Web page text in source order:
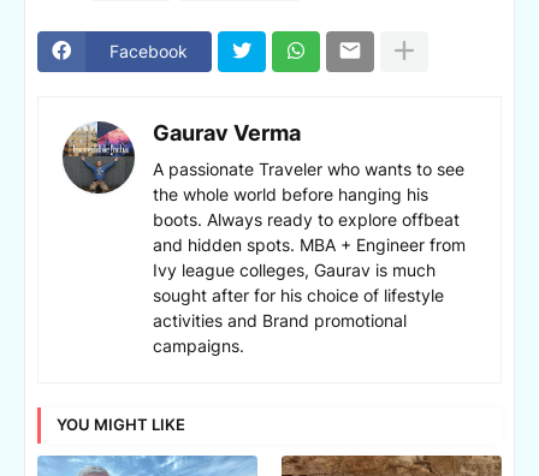
Facebook
Gaurav Verma
A passionate Traveler who wants to see
the whole world before hanging his
boots. Always ready to explore offbeat
and hidden spots. MBA + Engineer from
Ivy league colleges, Gaurav is much
sought after for his choice of lifestyle
activities and Brand promotional
campaigns.
YOU MIGHT LIKE